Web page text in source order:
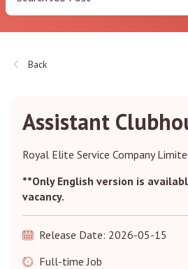
Back
Assistant
Royal Elite Service Company
**Only English version is
vacancy.
Release Date: 2026-05-15
Full-time Job